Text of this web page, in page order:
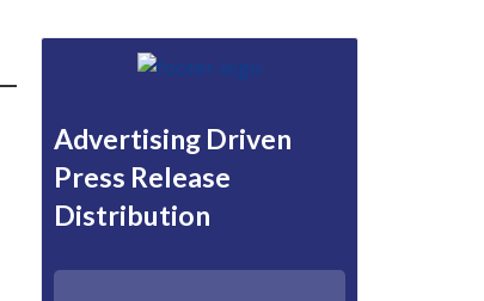
Advertising Driven
Press Release
Distribution